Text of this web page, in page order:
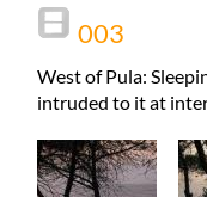
003
West of Pula:
intruded to it at